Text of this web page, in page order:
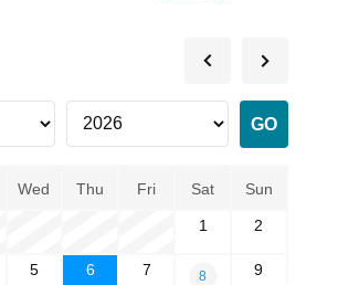
Wed Thu Fri Sat Sun
1 2
5 6 7 8 9